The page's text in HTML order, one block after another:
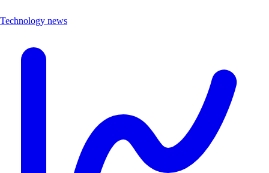
Technology news